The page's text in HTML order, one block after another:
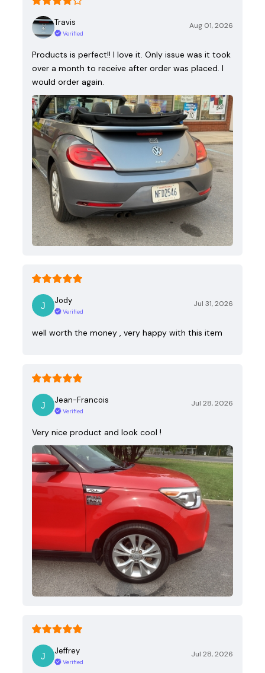
Travis
Verified
Aug 01, 2026
Products is perfect!! I love it. Only issue was it took
over a month to receive after order was placed. I
would order again.
Jody
Verified
Jul 31, 2026
well worth the money , very happy with this item
Jean-Francois
Verified
Jul 28, 2026
Very nice product and look cool !
Jeffrey
Verified
Jul 28, 2026